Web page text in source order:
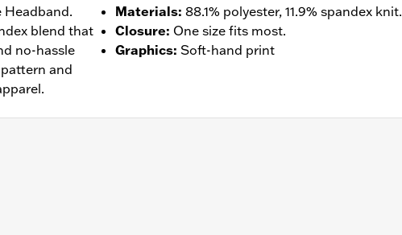
Headband.
blend that
no-hassle
and
Materials: 88.1% polyester, 11.9% spandex knit.
Closure: One size fits most.
Graphics: Soft-hand print